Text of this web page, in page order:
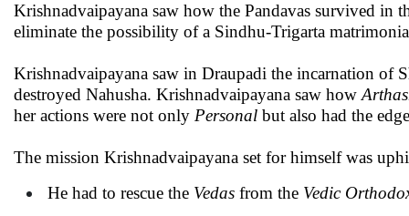
Krishnadvaipayana saw how the Pandavas survived in
eliminate the possibility of a Sindhu-Trigarta
Krishnadvaipayana saw in Draupadi the incarnation of
destroyed Nahusha. Krishnadvaipayana saw how
her actions were not only Personal but also had the
The mission Krishnadvaipayana set for himself was
He had to rescue the Vedas from the Vedic